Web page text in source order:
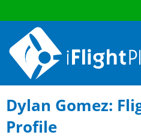
Dylan Gomez:
Profile